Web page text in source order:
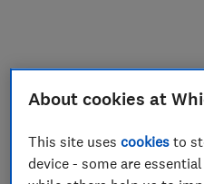
Join
About cookies at
This site usescookies to
device - some are